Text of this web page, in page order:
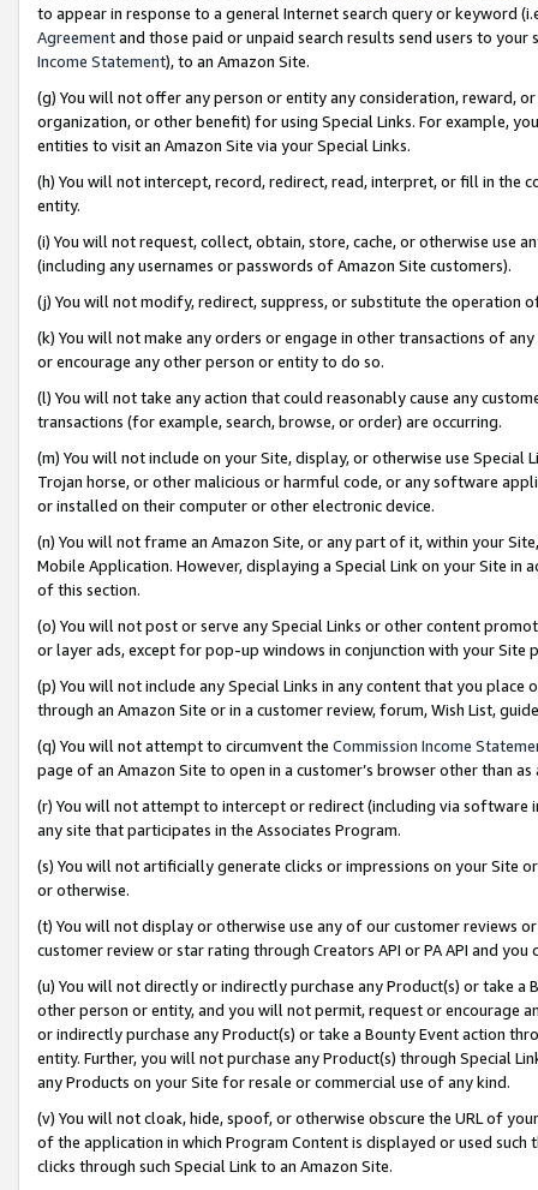
to appear in response to a general Internet search query or keyword
Agreementand those paid or unpaid search results send users to
Income Statement), to an Amazon Site.
(g) You will not offer any person or entity any consideration, reward,
organization, or other benefit) for using Special Links. For example,
entities to visit an Amazon Site via your Special Links.
(h) You will not intercept, record, redirect, read, interpret, or fill in
entity.
(i) You will not request, collect, obtain, store, cache, or otherwise use
(including any usernames or passwords of Amazon Site customers).
(j) You will not modify, redirect, suppress, or substitute the operation
(k) You will not make any orders or engage in other transactions of
or encourage any other person or entity to do so.
(l) You will not take any action that could reasonably cause any
transactions (for example, search, browse, or order) are occurring.
(m) You will not include on your Site, display, or otherwise use
Trojan horse, or other malicious or harmful code, or any software
or installed on their computer or other electronic device.
(n) You will not frame an Amazon Site, or any part of it, within your
Mobile Application. However, displaying a Special Link on your Site
of this section.
(o) You will not post or serve any Special Links or other content
or layer ads, except for pop-up windows in conjunction with your
(p) You will not include any Special Links in any content that you
through an Amazon Site or in a customer review, forum, Wish List,
(q) You will not attempt to circumvent the Commission Income
page of an Amazon Site to open in a customer’s browser other than
(r) You will not attempt to intercept or redirect (including via software
any site that participates in the Associates Program.
(s) You will not artificially generate clicks or impressions on your Site
or otherwise.
(t) You will not display or otherwise use any of our customer reviews
customer review or star rating through Creators API or PA API and
(u) You will not directly or indirectly purchase any Product(s) or take
other person or entity, and you will not permit, request or encourage
or indirectly purchase any Product(s) or take a Bounty Event action
entity. Further, you will not purchase any Product(s) through Special
any Products on your Site for resale or commercial use of any kind.
(v) You will not cloak, hide, spoof, or otherwise obscure the URL of
of the application in which Program Content is displayed or used
clicks through such Special Link to an Amazon Site.